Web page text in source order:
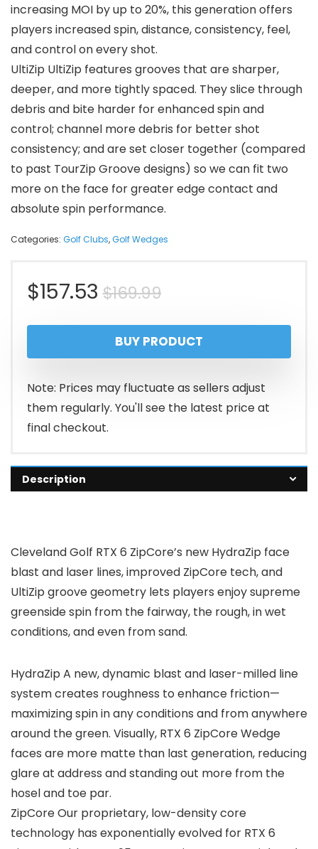
increasing MOI by up to 20%, this generation offers
players increased spin, distance, consistency, feel,
and control on every shot.
UltiZip UltiZip features grooves that are sharper,
deeper, and more tightly spaced. They slice through
debris and bite harder for enhanced spin and
control; channel more debris for better shot
consistency; and are set closer together (compared
to past TourZip Groove designs) so we can fit two
more on the face for greater edge contact and
absolute spin performance.
Categories: Golf Clubs,Golf Wedges
$169.99Original
price
was:
$169.99.
$157.53
Current
price
is:
$157.53.
BUY PRODUCT
Note: Prices may fluctuate as sellers adjust
them regularly. You'll see the latest price at
final checkout.
Description
Cleveland Golf RTX 6 ZipCore’s new HydraZip face
blast and laser lines, improved ZipCore tech, and
UltiZip groove geometry lets players enjoy supreme
greenside spin from the fairway, the rough, in wet
conditions, and even from sand.
HydraZip A new, dynamic blast and laser-milled line
system creates roughness to enhance friction—
maximizing spin in any conditions and from anywhere
around the green. Visually, RTX 6 ZipCore Wedge
faces are more matte than last generation, reducing
glare at address and standing out more from the
hosel and toe par.
ZipCore Our proprietary, low-density core
technology has exponentially evolved for RTX 6